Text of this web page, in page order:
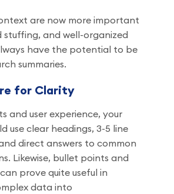
are now more important
stuffing, and well-organized
have the potential to be
summaries.
for Clarity
and user experience, your
use clear headings, 3-5 line
direct answers to common
Likewise, bullet points and
prove quite useful in
data into